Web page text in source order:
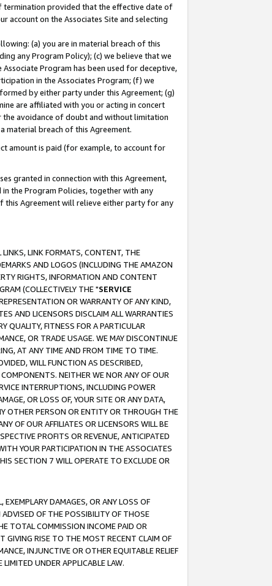
termination provided that the effective date of
account on the Associates Site and selecting
(a) you are in material breach of this
any Program Policy); (c) we believe that we
Program has been used for deceptive,
in the Associates Program; (f) we
by either party under this Agreement; (g)
are affiliated with you or acting in concert
the avoidance of doubt and without limitation
material breach of this Agreement.
amount is paid (for example, to account for
granted in connection with this Agreement,
the Program Policies, together with any
this Agreement will relieve either party for any
LINK FORMATS, CONTENT, THE
AND LOGOS (INCLUDING THE AMAZON
RIGHTS, INFORMATION AND CONTENT
(COLLECTIVELY THE "SERVICE
OR WARRANTY OF ANY KIND,
AND LICENSORS DISCLAIM ALL WARRANTIES
QUALITY, FITNESS FOR A PARTICULAR
OR TRADE USAGE. WE MAY DISCONTINUE
AT ANY TIME AND FROM TIME TO TIME.
WILL FUNCTION AS DESCRIBED,
NEITHER WE NOR ANY OF OUR
INTERRUPTIONS, INCLUDING POWER
OR LOSS OF, YOUR SITE OR ANY DATA,
OTHER PERSON OR ENTITY OR THROUGH THE
OF OUR AFFILIATES OR LICENSORS WILL BE
PROFITS OR REVENUE, ANTICIPATED
YOUR PARTICIPATION IN THE ASSOCIATES
SECTION 7 WILL OPERATE TO EXCLUDE OR
EXEMPLARY DAMAGES, OR ANY LOSS OF
ADVISED OF THE POSSIBILITY OF THOSE
TOTAL COMMISSION INCOME PAID OR
GIVING RISE TO THE MOST RECENT CLAIM OF
INJUNCTIVE OR OTHER EQUITABLE RELIEF
UNDER APPLICABLE LAW.